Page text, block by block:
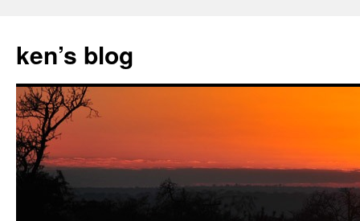
content
ken’s blog